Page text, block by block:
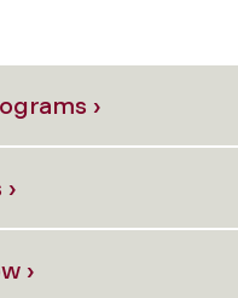
›
›